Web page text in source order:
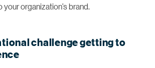
organization’s brand.
challenge getting to